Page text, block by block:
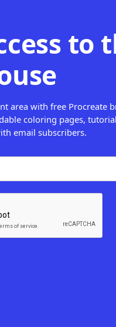
to
area with free Procreate
coloring pages,
email subscribers.